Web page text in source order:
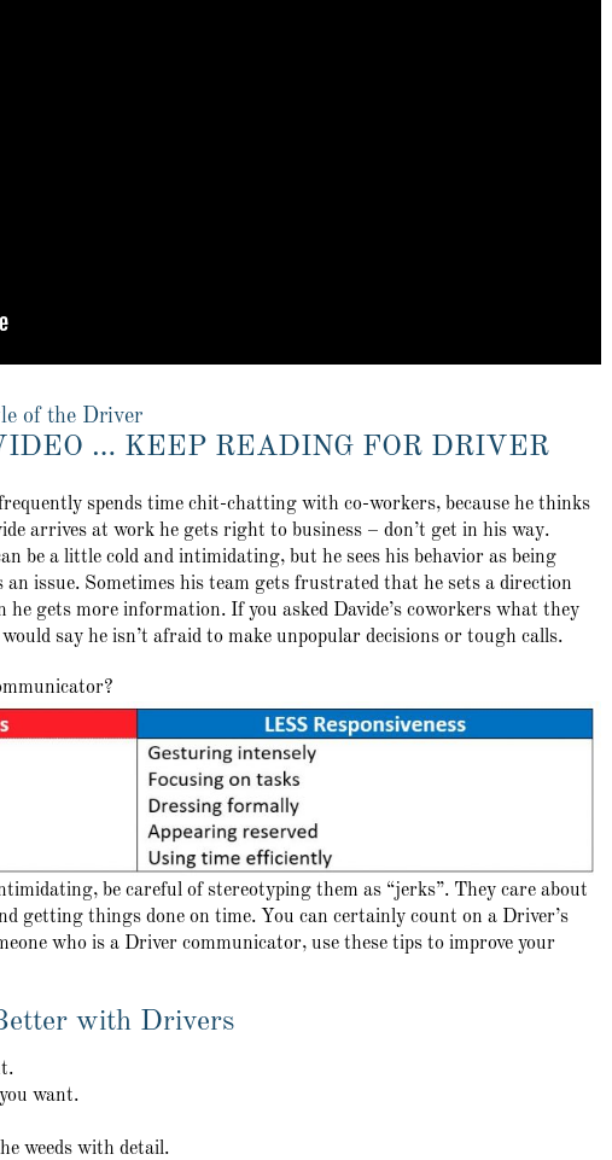
of the Driver
… KEEP READING FOR DRIVER
spends time chit-chatting with co-workers, because he thinks
arrives at work he gets right to business – don’t get in his way.
be a little cold and intimidating, but he sees his behavior as being
an issue. Sometimes his team gets frustrated that he sets a direction
he gets more information. If you asked Davide’s coworkers what they
say he isn’t afraid to make unpopular decisions or tough calls.
be careful of stereotyping them as “jerks”. They care about
getting things done on time. You can certainly count on a Driver’s
who is a Driver communicator, use these tips to improve your
with Drivers
want.
weeds with detail.